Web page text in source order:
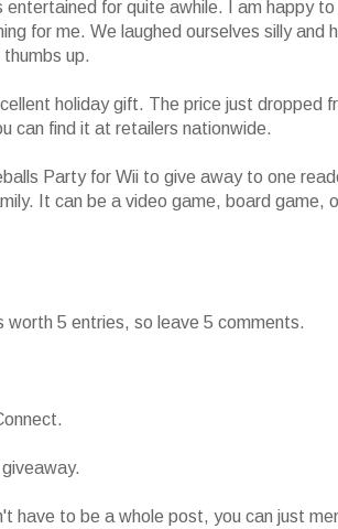
entertained for quite awhile. I am happy
for me. We laughed ourselves silly and
up.
holiday gift. The price just dropped
can find it at retailers nationwide.
Party for Wii to give away to one
It can be a video game, board game,
worth 5 entries, so leave 5 comments.
have to be a whole post, you can just